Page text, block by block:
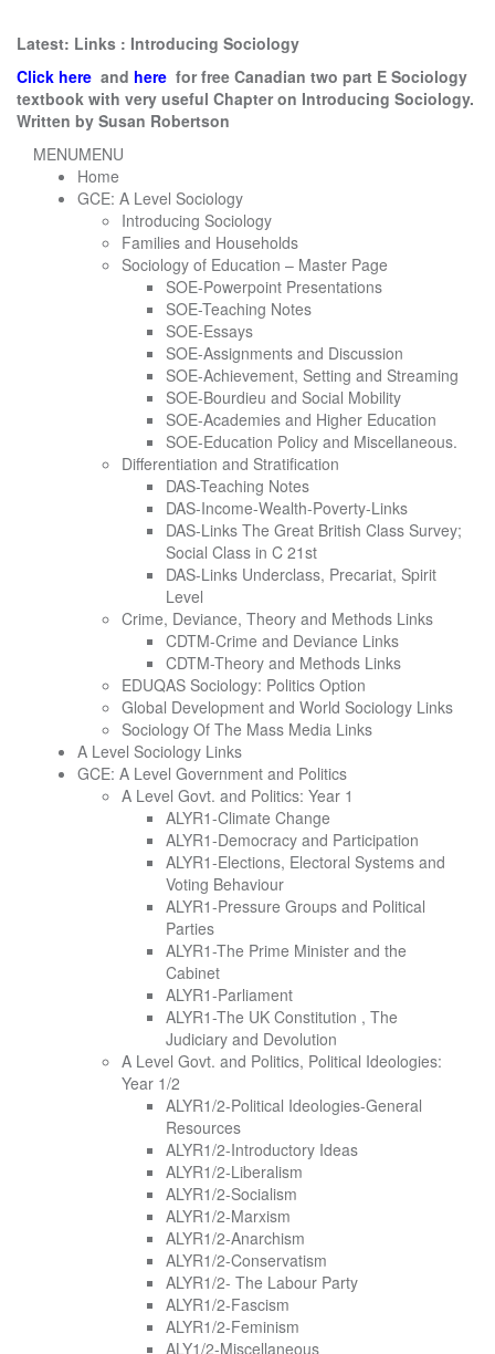
Latest: Links : Introducing Sociology
Click here and here for free Canadian two part E Sociology
textbook with very useful Chapter on Introducing Sociology.
Written by Susan Robertson
MENUMENU
Home
GCE: A Level Sociology
Introducing Sociology
Families and Households
Sociology of Education – Master Page
SOE-Powerpoint Presentations
SOE-Teaching Notes
SOE-Essays
SOE-Assignments and Discussion
SOE-Achievement, Setting and Streaming
SOE-Bourdieu and Social Mobility
SOE-Academies and Higher Education
SOE-Education Policy and Miscellaneous.
Differentiation and Stratification
DAS-Teaching Notes
DAS-Income-Wealth-Poverty-Links
DAS-Links The Great British Class Survey;
Social Class in C 21st
DAS-Links Underclass, Precariat, Spirit
Level
Crime, Deviance, Theory and Methods Links
CDTM-Crime and Deviance Links
CDTM-Theory and Methods Links
EDUQAS Sociology: Politics Option
Global Development and World Sociology Links
Sociology Of The Mass Media Links
A Level Sociology Links
GCE: A Level Government and Politics
A Level Govt. and Politics: Year 1
ALYR1-Climate Change
ALYR1-Democracy and Participation
ALYR1-Elections, Electoral Systems and
Voting Behaviour
ALYR1-Pressure Groups and Political
Parties
ALYR1-The Prime Minister and the
Cabinet
ALYR1-Parliament
ALYR1-The UK Constitution , The
Judiciary and Devolution
A Level Govt. and Politics, Political Ideologies:
Year 1/2
ALYR1/2-Political Ideologies-General
Resources
ALYR1/2-Introductory Ideas
ALYR1/2-Liberalism
ALYR1/2-Socialism
ALYR1/2-Marxism
ALYR1/2-Anarchism
ALYR1/2-Conservatism
ALYR1/2- The Labour Party
ALYR1/2-Fascism
ALYR1/2-Feminism
ALY1/2-Miscellaneous